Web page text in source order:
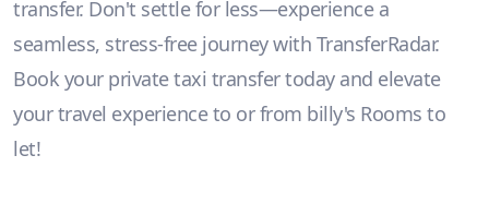
transfer. Don't settle for less—experience a
seamless, stress-free journey with TransferRadar.
Book your private taxi transfer today and elevate
your travel experience to or from billy's Rooms to
let!